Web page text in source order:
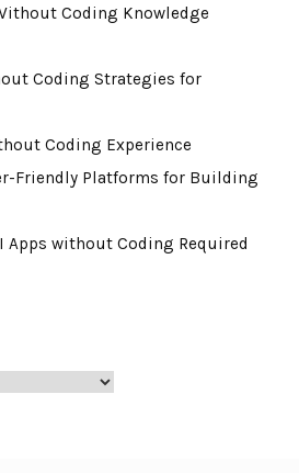
Coding Knowledge
Coding Strategies for
Coding Experience
Friendly Platforms for Building
Apps without Coding Required